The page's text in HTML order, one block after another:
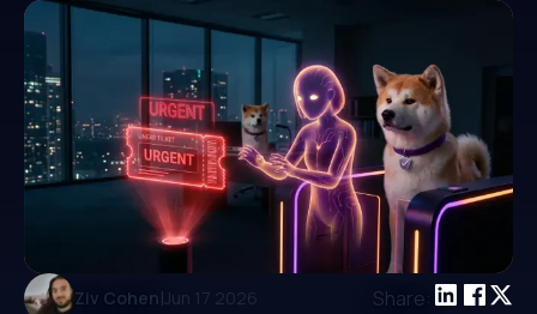
Ziv Cohen|Jun 17 2026 Share: